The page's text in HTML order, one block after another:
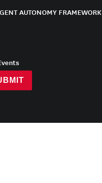
AUTONOMY FRAMEWORK